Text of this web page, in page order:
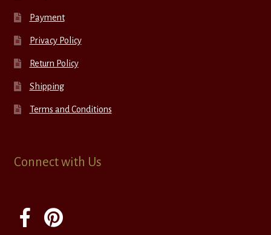
Payment
Privacy Policy
Return Policy
Shipping
Terms and Conditions
Connect with Us